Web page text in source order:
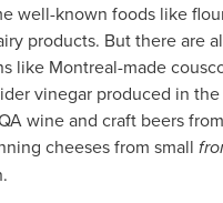
well-known foods like
products. But there are
like Montreal-made
vinegar produced in
wine and craft beers
cheeses from small